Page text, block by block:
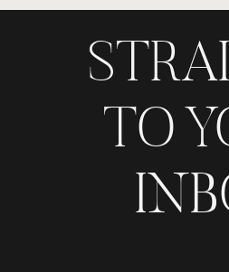
TO